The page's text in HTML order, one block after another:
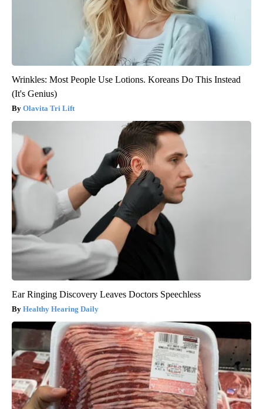
Wrinkles: Most People Use Lotions. Koreans Do This Instead
(It's Genius)
Olavita Tri Lift
Ear Ringing Discovery Leaves Doctors Speechless
Healthy Hearing Daily